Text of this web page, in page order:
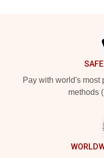
Pay with world's most
methods